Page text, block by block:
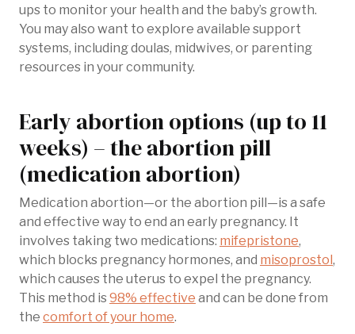
ups to monitor your health and the baby’s growth.
You may also want to explore available support
systems, including doulas, midwives, or parenting
resources in your community.
Early abortion options (up to 11
weeks) – the abortion pill
(medication abortion)
Medication abortion—or the abortion pill—is a safe
and effective way to end an early pregnancy. It
involves taking two medications: mifepristone,
which blocks pregnancy hormones, and misoprostol ,
which causes the uterus to expel the pregnancy.
This method is 98% effective and can be done from
the comfort of your home.